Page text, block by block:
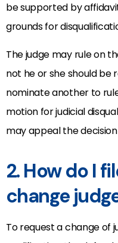
be supported by
grounds for
The judge may rule on
not he or she should be
nominate another to
motion for judicial
may appeal the
2. How do I
change
To request a change of